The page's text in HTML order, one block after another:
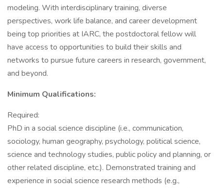
modeling. With interdisciplinary training, diverse
perspectives, work life balance, and career development
being top priorities at IARC, the postdoctoral fellow will
have access to opportunities to build their skills and
networks to pursue future careers in research, government,
and beyond.
Minimum Qualifications:
Required:
PhD in a social science discipline (i.e., communication,
sociology, human geography, psychology, political science,
science and technology studies, public policy and planning, or
other related discipline, etc.). Demonstrated training and
experience in social science research methods (e.g.,